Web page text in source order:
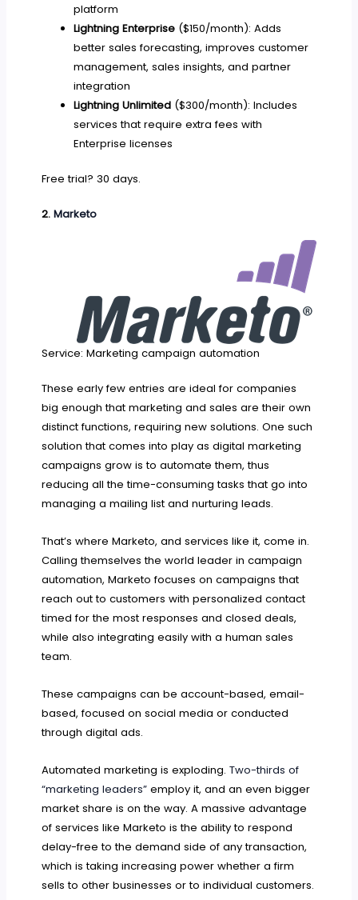
platform
Lightning Enterprise($150/month): Adds
better sales forecasting, improves customer
management, sales insights, and partner
integration
Lightning Unlimited($300/month): Includes
services that require extra fees with
Enterprise licenses
Free trial? 30 days.
2.Marketo
Service: Marketing campaign automation
These early few entries are ideal for companies
big enough that marketing and sales are their own
distinct functions, requiring new solutions. One such
solution that comes into play as digital marketing
campaigns grow is to automate them, thus
reducing all the time-consuming tasks that go into
managing a mailing list and nurturing leads.
That’s where Marketo, and services like it, come in.
Calling themselves the world leader in campaign
automation, Marketo focuses on campaigns that
reach out to customers with personalized contact
timed for the most responses and closed deals,
while also integrating easily with a human sales
team.
These campaigns can be account-based, email-
based, focused on social media or conducted
through digital ads.
Automated marketing is exploding.Two-thirds of
“marketing leaders” employ it, and an even bigger
market share is on the way. A massive advantage
of services like Marketo is the ability to respond
delay-free to the demand side of any transaction,
which is taking increasing power whether a firm
sells to other businesses or to individual customers.